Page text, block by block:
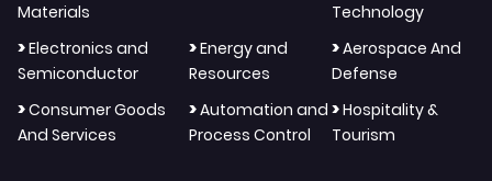
Materials
Technology
>Electronics and
Semiconductor
>Energy and
Resources
>Aerospace And
Defense
>Consumer Goods
And Services
>Automation and
Process Control
>Hospitality &
Tourism